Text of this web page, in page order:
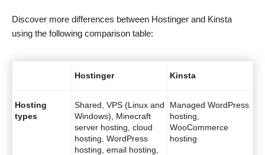
Discover more differences between Hostinger and Kinsta
using the following comparison table:
Hostinger Kinsta
Hosting
types
Shared, VPS (Linux and
Windows), Minecraft
server hosting, cloud
hosting, WordPress
hosting, email hosting,
Managed WordPress
hosting,
WooCommerce
hosting